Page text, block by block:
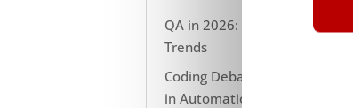
QA in 2026: 10
Trends
Coding Debate Still
in Automation